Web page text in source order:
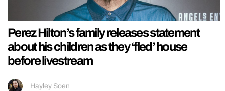
Perez Hilton’s family releases statement
about his children as they ‘fled’ house
before livestream
Hayley Soen